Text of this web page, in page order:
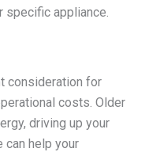
appliance.
consideration for
costs. Older
driving up your
can help your